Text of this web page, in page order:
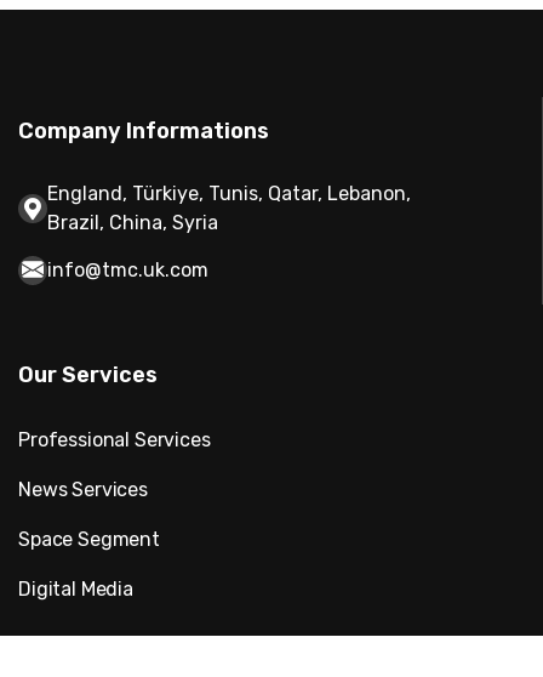
Company Informations
England, Türkiye, Tunis, Qatar, Lebanon,
Brazil, China, Syria
info@tmc.uk.com
Our Services
Professional Services
News Services
Space Segment
Digital Media